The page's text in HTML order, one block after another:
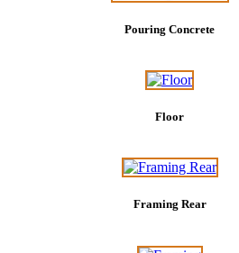
Pouring Concrete
Floor
Framing Rear